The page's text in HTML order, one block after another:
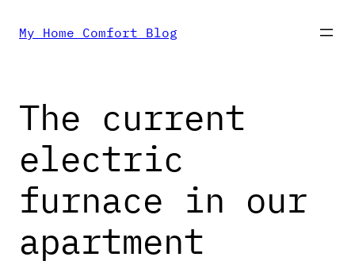
Skip
content
My Home Comfort Blog
The current
electric
furnace in our
apartment